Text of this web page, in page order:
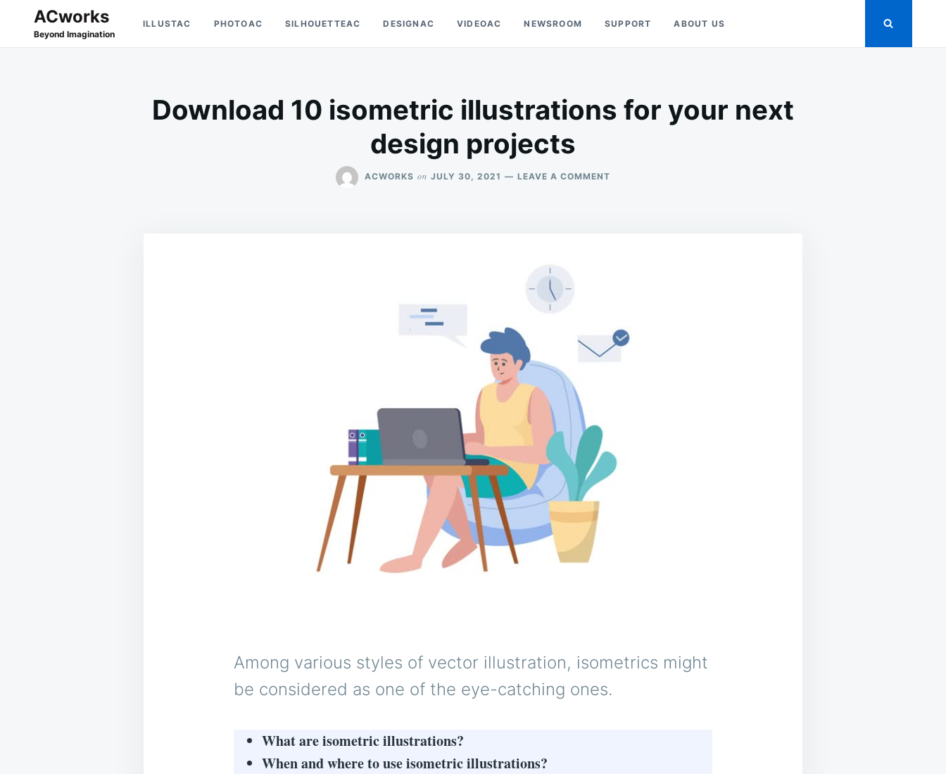
Search
for:
ACworks
Beyond Imagination
ILLUSTAC PHOTOAC SILHOUETTEAC DESIGNAC VIDEOAC NEWSROOM SUPPORT ABOUT US
Download 10 isometric illustrations for your next
design projects
ACWORKS on JULY 30, 2021 LEAVE A COMMENT
Among various styles of vector illustration, isometrics might
be considered as one of the eye-catching ones.
What are isometric illustrations?
When and where to use isometric illustrations?